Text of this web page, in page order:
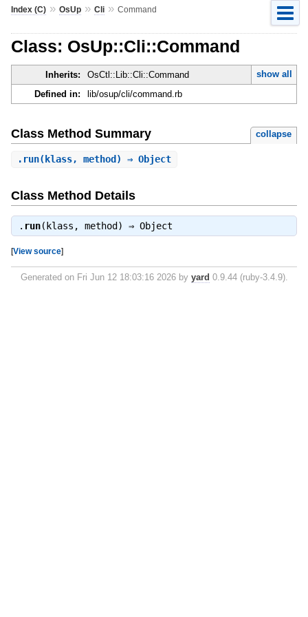
Index (C)» OsUp» Cli» Command
Class: OsUp::Cli::Command
Inherits: OsCtl::Lib::Cli::Command
show all
Defined in:
lib/osup/cli/command.rb
Class Method Summary collapse
. run(klass, method) ⇒ Object
Class Method Details
. run(klass, method) ⇒ Object
[View source]
Generated on Fri Jun 12 18:03:16 2026 by yard 0.9.44 (ruby-3.4.9).